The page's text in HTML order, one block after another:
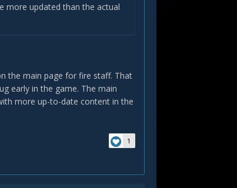
more updated than the actual
the main page for fire staff. That
early in the game. The main
more up-to-date content in the
1